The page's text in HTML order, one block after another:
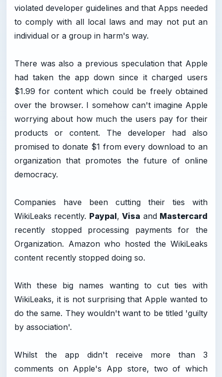
violated developer guidelines and that Apps needed
to comply with all local laws and may not put an
individual or a group in harm's way.
There was also a previous speculation that Apple
had taken the app down since it charged users
$1.99 for content which could be freely obtained
over the browser. I somehow can't imagine Apple
worrying about how much the users pay for their
products or content. The developer had also
promised to donate $1 from every download to an
organization that promotes the future of online
democracy.
Companies have been cutting their ties with
WikiLeaks recently. Paypal,Visa and Mastercard
recently stopped processing payments for the
Organization. Amazon who hosted the WikiLeaks
content recently stopped doing so.
With these big names wanting to cut ties with
WikiLeaks, it is not surprising that Apple wanted to
do the same. They wouldn't want to be titled 'guilty
by association'.
Whilst the app didn't receive more than 3
comments on Apple's App store, two of which